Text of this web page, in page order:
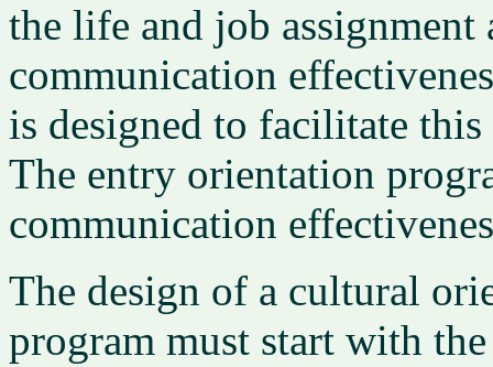
the life and job assignment
communication
is designed to facilitate
The entry orientation
communication
The design of a cultural
program must start with